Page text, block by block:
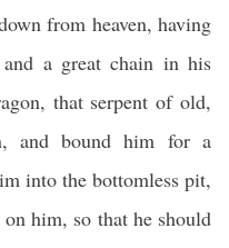
from heaven, having
a great chain in his
that serpent of old,
and bound him for a
into the bottomless pit,
him, so that he should